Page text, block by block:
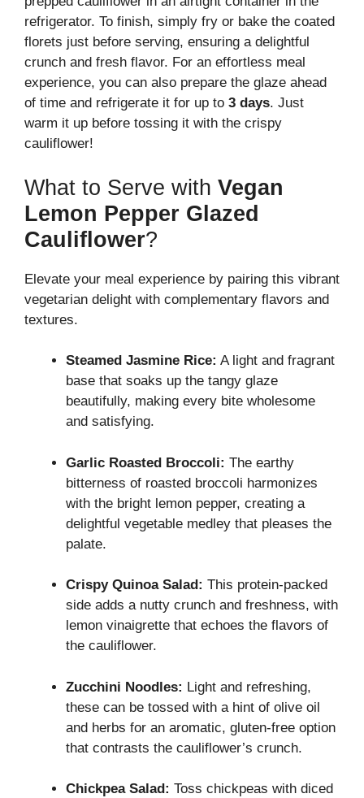
refrigerator. To finish, simply fry or bake the coated
florets just before serving, ensuring a delightful
crunch and fresh flavor. For an effortless meal
experience, you can also prepare the glaze ahead
of time and refrigerate it for up to 3 days. Just
warm it up before tossing it with the crispy
cauliflower!
What to Serve with Vegan
Lemon Pepper Glazed
Cauliflower?
Elevate your meal experience by pairing this vibrant
vegetarian delight with complementary flavors and
textures.
Steamed Jasmine Rice: A light and fragrant
base that soaks up the tangy glaze
beautifully, making every bite wholesome
and satisfying.
Garlic Roasted Broccoli: The earthy
bitterness of roasted broccoli harmonizes
with the bright lemon pepper, creating a
delightful vegetable medley that pleases the
palate.
Crispy Quinoa Salad: This protein-packed
side adds a nutty crunch and freshness, with
lemon vinaigrette that echoes the flavors of
the cauliflower.
Zucchini Noodles: Light and refreshing,
these can be tossed with a hint of olive oil
and herbs for an aromatic, gluten-free option
that contrasts the cauliflower’s crunch.
Chickpea Salad: Toss chickpeas with diced